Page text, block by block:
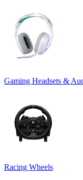
Gaming Headsets &
Racing Wheels